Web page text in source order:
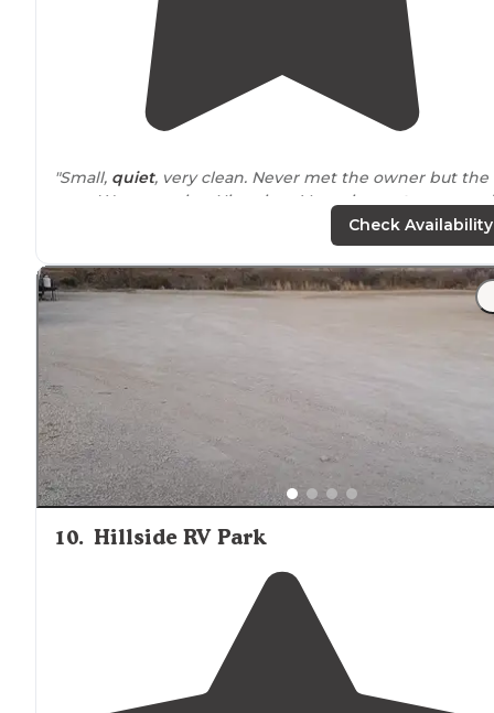
"Small, quiet, very clean. Never met the owner but the
mgr. Was very nice. Nice view. Very nicerestroomsand
and elec.Picnic tableat
Check Availability
10. Hillside RV Park